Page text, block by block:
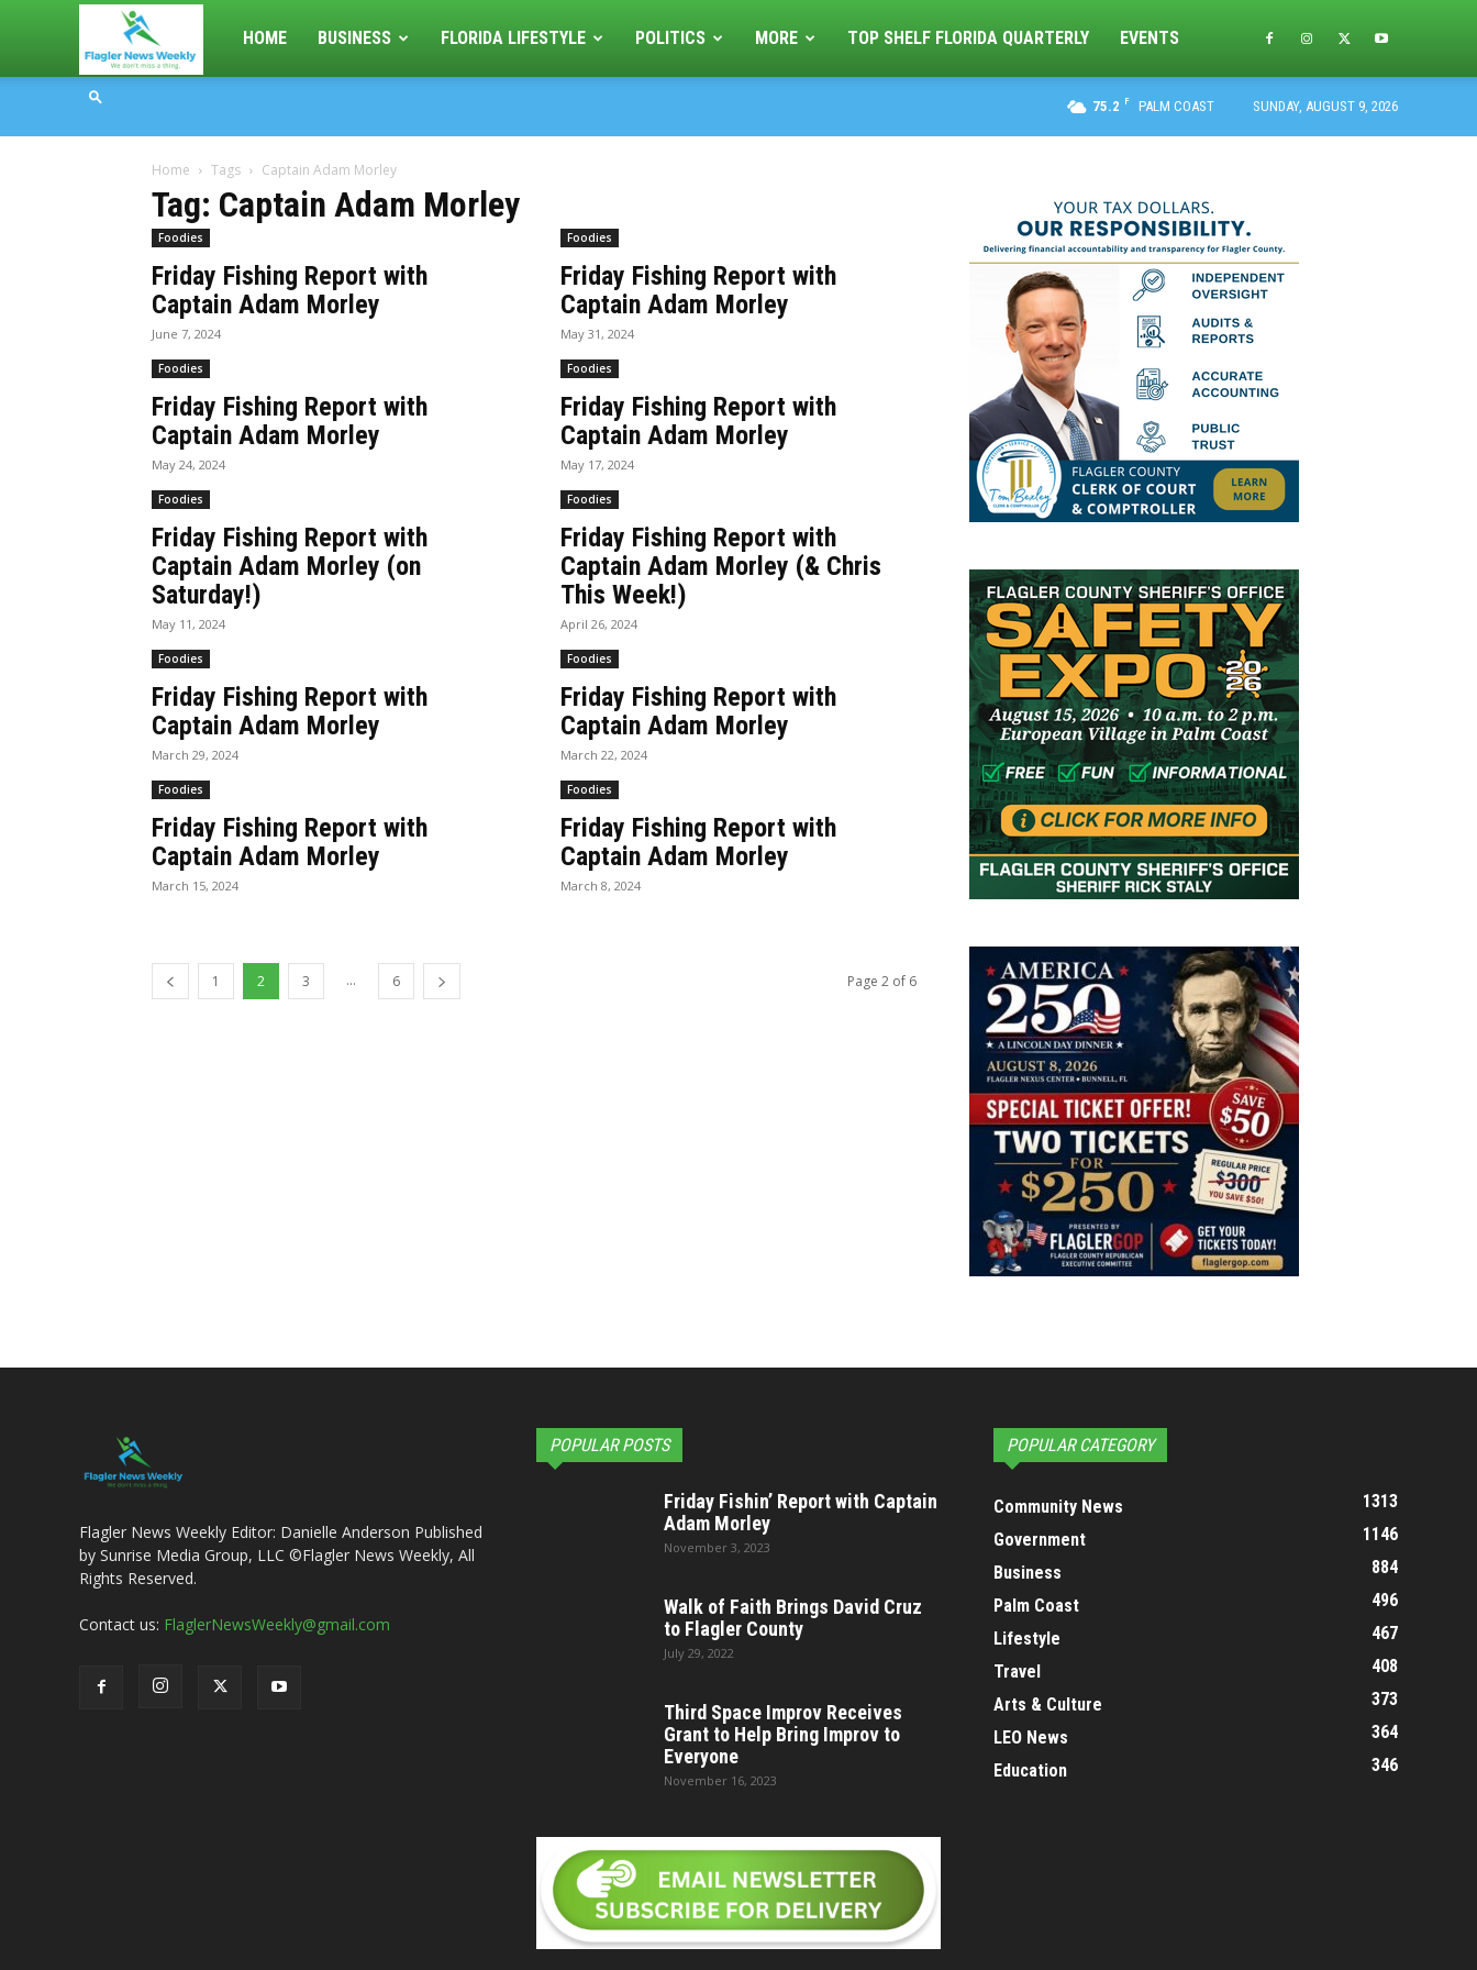
Flagler
Weekly
HOME BUSINESS FLORIDA LIFESTYLE POLITICS MORE TOP SHELF FLORIDA QUARTERLY EVENTS
75.2 F PALM COAST SUNDAY, AUGUST 9, 2026
Home Tags Captain Adam Morley
Tag: Captain Adam Morley
Foodies
Friday Fishing Report with
Captain Adam Morley
June 7, 2024
Foodies
Friday Fishing Report with
Captain Adam Morley
May 31, 2024
Foodies
Friday Fishing Report with
Captain Adam Morley
May 24, 2024
Foodies
Friday Fishing Report with
Captain Adam Morley
May 17, 2024
Foodies
Friday Fishing Report with
Captain Adam Morley (on
Saturday!)
May 11, 2024
Foodies
Friday Fishing Report with
Captain Adam Morley (& Chris
This Week!)
April 26, 2024
Foodies
Friday Fishing Report with
Captain Adam Morley
March 29, 2024
Foodies
Friday Fishing Report with
Captain Adam Morley
March 22, 2024
Foodies
Friday Fishing Report with
Captain Adam Morley
March 15, 2024
Foodies
Friday Fishing Report with
Captain Adam Morley
March 8, 2024
1 2 3 ... 6 Page 2 of 6
Flagler News Weekly Editor: Danielle Anderson Published
by Sunrise Media Group, LLC ©Flagler News Weekly, All
Rights Reserved.
Contact us: FlaglerNewsWeekly@gmail.com
POPULAR POSTS
Friday Fishin’ Report with Captain
Adam Morley
November 3, 2023
Walk of Faith Brings David Cruz
to Flagler County
July 29, 2022
Third Space Improv Receives
Grant to Help Bring Improv to
Everyone
November 16, 2023
POPULAR CATEGORY
Community News
1313
Government
1146
Business
884
Palm Coast
496
Lifestyle
467
Travel
408
Arts & Culture
373
LEO News
364
Education
346